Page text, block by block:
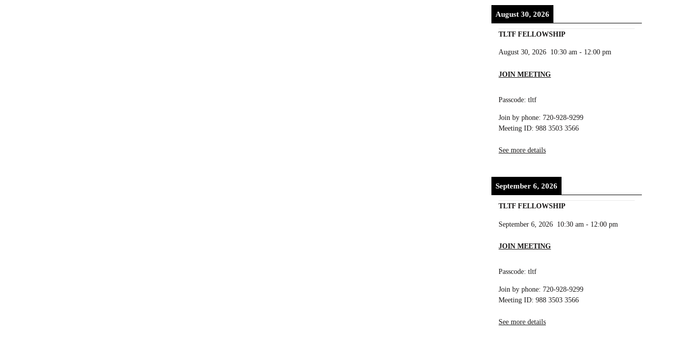
August 30, 2026
TLTF FELLOWSHIP
August 30, 2026 10:30 am - 12:00 pm
JOIN MEETING
Passcode: tltf
Join by phone: 720-928-9299
Meeting ID: 988 3503 3566
See more details
September 6, 2026
TLTF FELLOWSHIP
September 6, 2026 10:30 am - 12:00 pm
JOIN MEETING
Passcode: tltf
Join by phone: 720-928-9299
Meeting ID: 988 3503 3566
See more details